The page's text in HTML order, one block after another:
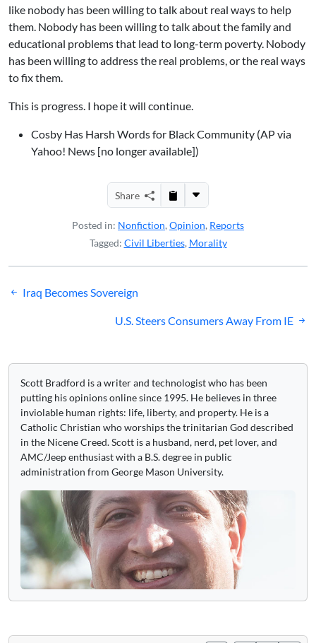
like nobody has been willing to talk about real ways to help
them. Nobody has been willing to talk about the family and
educational problems that lead to long-term poverty. Nobody
has been willing to address the real problems, or the real ways
to fix them.
This is progress. I hope it will continue.
Cosby Has Harsh Words for Black Community (AP via
Yahoo! News [no longer available])
Share
Posted in: Nonfiction, Opinion, Reports
Tagged: Civil Liberties, Morality
Post
Iraq Becomes Sovereign
U.S. Steers Consumers Away From IE
Scott Bradford is a writer and technologist who has been
putting his opinions online since 1995. He believes in three
inviolable human rights: life, liberty, and property. He is a
Catholic Christian who worships the trinitarian God described
in the Nicene Creed. Scott is a husband, nerd, pet lover, and
AMC/Jeep enthusiast with a B.S. degree in public
administration from George Mason University.